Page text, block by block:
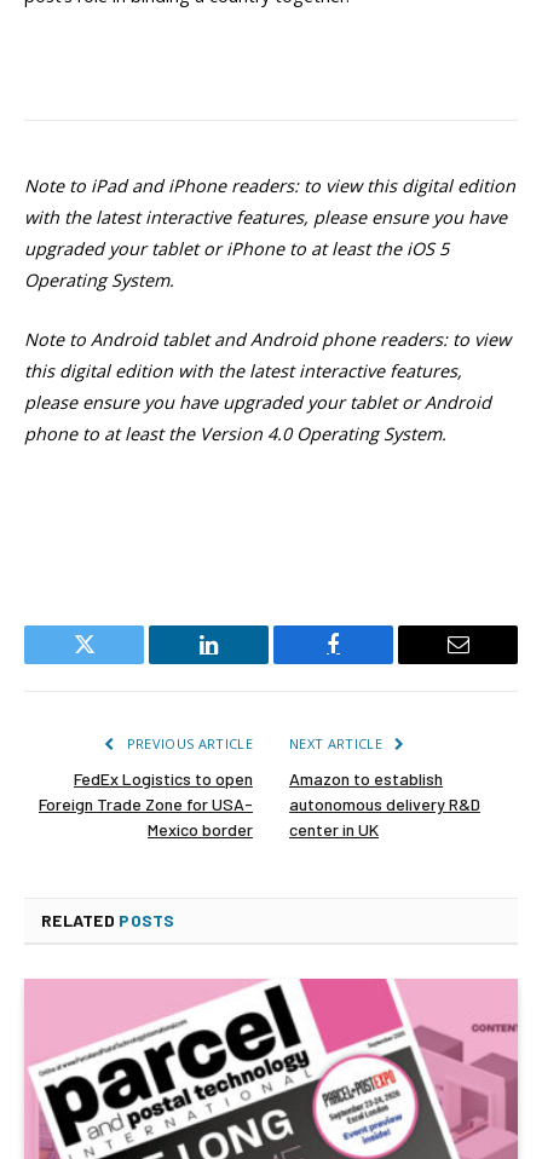
Note to iPad and iPhone readers: to view this digital edition
with the latest interactive features, please ensure you have
upgraded your tablet or iPhone to at least the iOS 5
Operating System.
Note to Android tablet and Android phone readers: to view
this digital edition with the latest interactive features,
please ensure you have upgraded your tablet or Android
phone to at least the Version 4.0 Operating System.
Twitter LinkedIn Facebook Email
PREVIOUS ARTICLE
FedEx Logistics to open
Foreign Trade Zone for USA-
Mexico border
NEXT ARTICLE
Amazon to establish
autonomous delivery R&D
center in UK
RELATED POSTS